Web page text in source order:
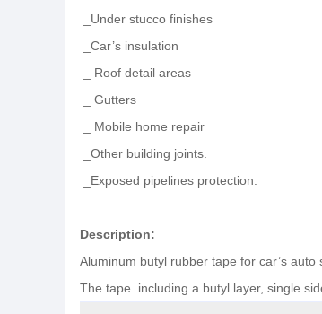
_Under stucco finishes
_Car’s insulation
_ Roof detail areas
_ Gutters
_ Mobile home repair
_Other building joints.
_Exposed pipelines protection.
Description:
Aluminum butyl rubber tape for car’s
The tape including a butyl layer, single